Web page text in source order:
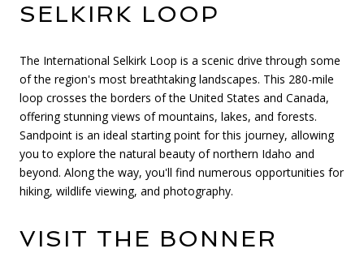
SELKIRK LOOP
The International Selkirk Loop is a scenic drive through some
of the region's most breathtaking landscapes. This 280-mile
loop crosses the borders of the United States and Canada,
offering stunning views of mountains, lakes, and forests.
Sandpoint is an ideal starting point for this journey, allowing
you to explore the natural beauty of northern Idaho and
beyond. Along the way, you'll find numerous opportunities for
hiking, wildlife viewing, and photography.
VISIT THE BONNER